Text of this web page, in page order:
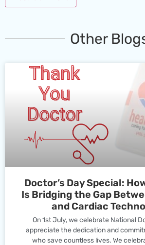
Other
Doctor’s Day Special:
Is Bridging the Gap
and Cardiac
On 1st July, we celebrate National
appreciate the dedication and
who save countless lives. We